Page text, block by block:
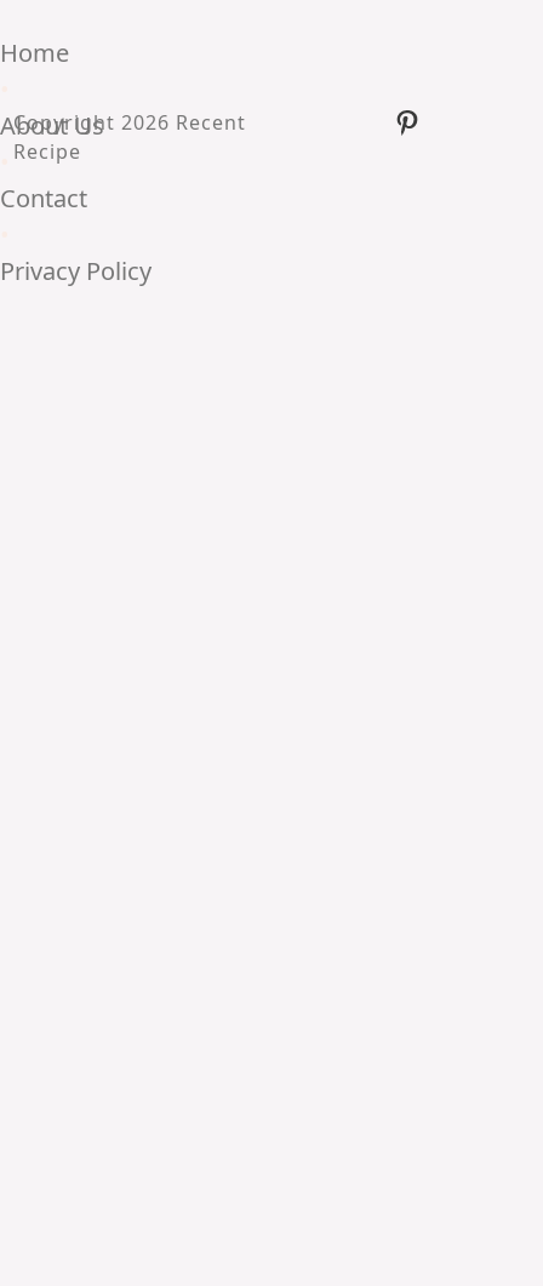
Home
About Us
Contact
Privacy Policy
Copyright 2026 Recent
Recipe
Pinterest